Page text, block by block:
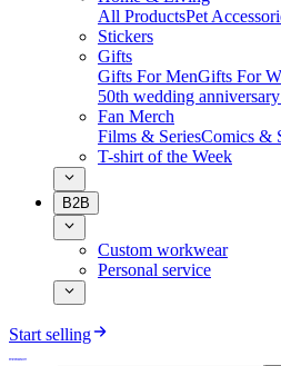
All ProductsPet
Stickers
Gifts
Gifts For MenGifts For
50th wedding
Fan Merch
Films & SeriesComics &
T-shirt of the Week
B2B
Custom workwear
Personal service
Start selling